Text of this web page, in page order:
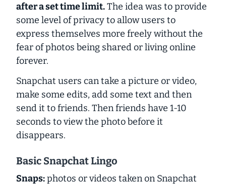
after a set time limit.The idea was to provide
some level of privacy to allow users to
express themselves more freely without the
fear of photos being shared or living online
forever.
Snapchat users can take a picture or video,
make some edits, add some text and then
send it to friends. Then friends have 1-10
seconds to view the photo before it
disappears.
Basic Snapchat Lingo
Snaps:photos or videos taken on Snapchat